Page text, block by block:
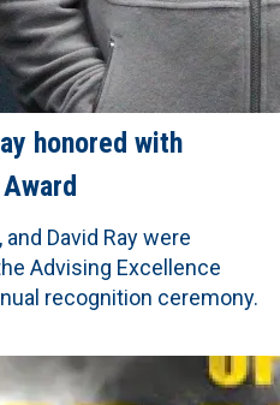
honored with
David Ray were
Advising Excellence
recognition ceremony.